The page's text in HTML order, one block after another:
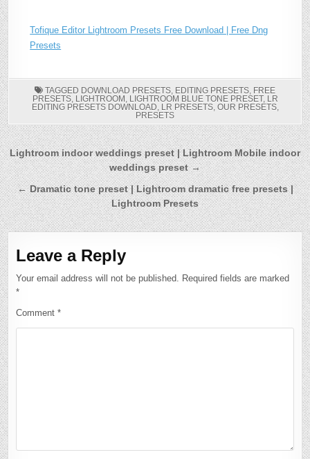
Tofique Editor Lightroom Presets Free Download | Free Dng
Presets
TAGGED DOWNLOAD PRESETS, EDITING PRESETS, FREE
PRESETS, LIGHTROOM , LIGHTROOM BLUE TONE PRESET, LR
EDITING PRESETS DOWNLOAD, LR PRESETS, OUR PRESETS,
PRESETS
Post
navigation
Lightroom indoor weddings preset | Lightroom Mobile indoor
weddings preset →
← Dramatic tone preset | Lightroom dramatic free presets |
Lightroom Presets
Leave a Reply
Your email address will not be published. Required fields are marked
*
Comment*